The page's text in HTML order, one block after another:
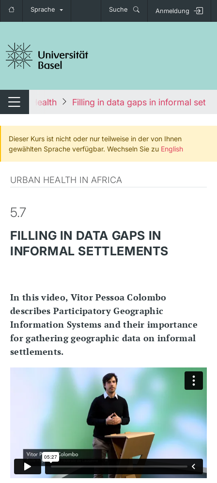
Sprache Suche Anmeldung
umschalten
Navigation umschalten
Health Filling in data gaps in informal
Dieser Kurs ist nicht oder nur teilweise in der von Ihnen
gewählten Sprache verfügbar. Wechseln Sie zu English
URBAN HEALTH IN AFRICA
5.7
FILLING IN DATA GAPS IN
INFORMAL SETTLEMENTS
In this video, Vitor Pessoa Colombo
describes Participatory Geographic
Information Systems and their importance
for gathering geographic data on informal
settlements.